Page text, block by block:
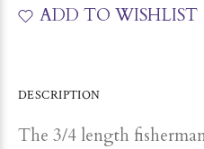
ADD TO WISHLIST
DESCRIPTION
The 3/4 length